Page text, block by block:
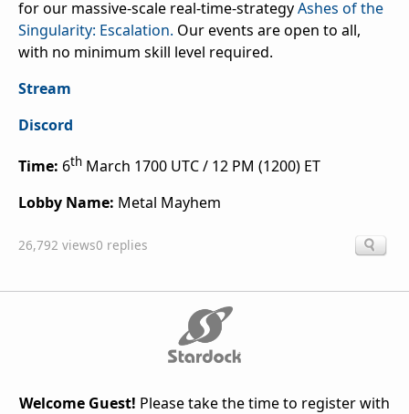
for our massive-scale real-time-strategyAshes of the
Singularity: Escalation. Our events are open to all,
with no minimum skill level required.
Stream
Discord
Time: 6th March 1700 UTC / 12 PM (1200) ET
Lobby Name: Metal Mayhem
26,792 views0 replies
Welcome Guest! Please take the time to register with